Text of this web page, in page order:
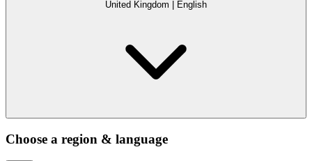
United Kingdom English
Choose a region & language